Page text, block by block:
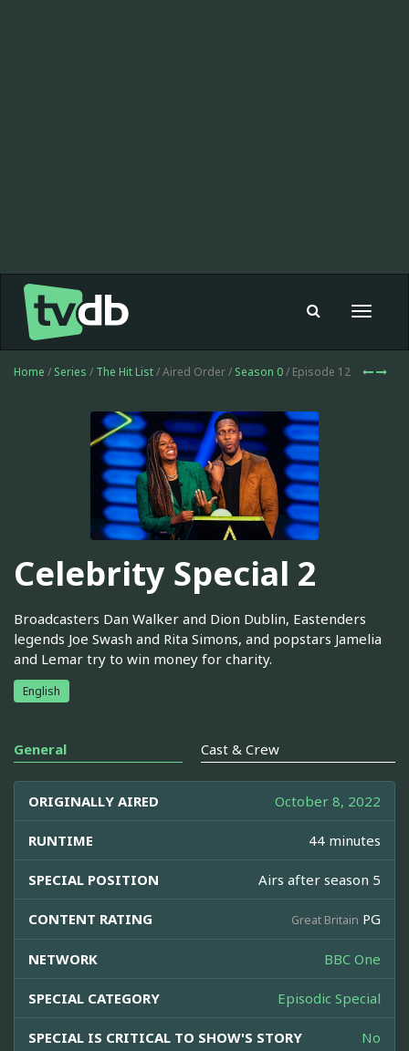
Toggle
Home / Series / The Hit List/ Aired Order / Season 0/ Episode 12
Celebrity Special 2
Broadcasters Dan Walker and Dion Dublin, Eastenders
legends Joe Swash and Rita Simons, and popstars Jamelia
and Lemar try to win money for charity.
English
General Cast & Crew
ORIGINALLY AIRED October 8, 2022
RUNTIME 44 minutes
SPECIAL POSITION Airs after season 5
CONTENT RATING Great Britain PG
NETWORK BBC One
SPECIAL CATEGORY Episodic Special
SPECIAL IS CRITICAL TO SHOW'S STORY No